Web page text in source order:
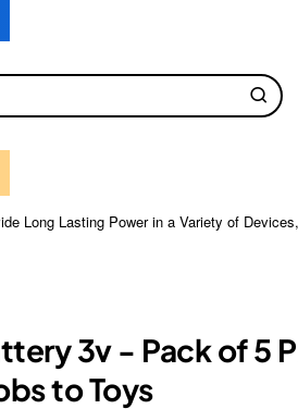
Long Lasting Power in a Variety of
3v - Pack of 5
to Toys